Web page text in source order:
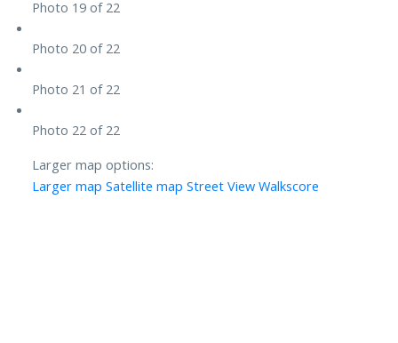
Photo 19 of 22
Photo 20 of 22
Photo 21 of 22
Photo 22 of 22
Larger map options:
Larger map Satellite map Street View Walkscore